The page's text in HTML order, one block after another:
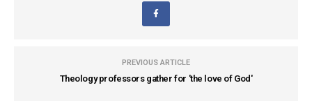
PREVIOUS ARTICLE
Theology professors gather for 'the love of God'